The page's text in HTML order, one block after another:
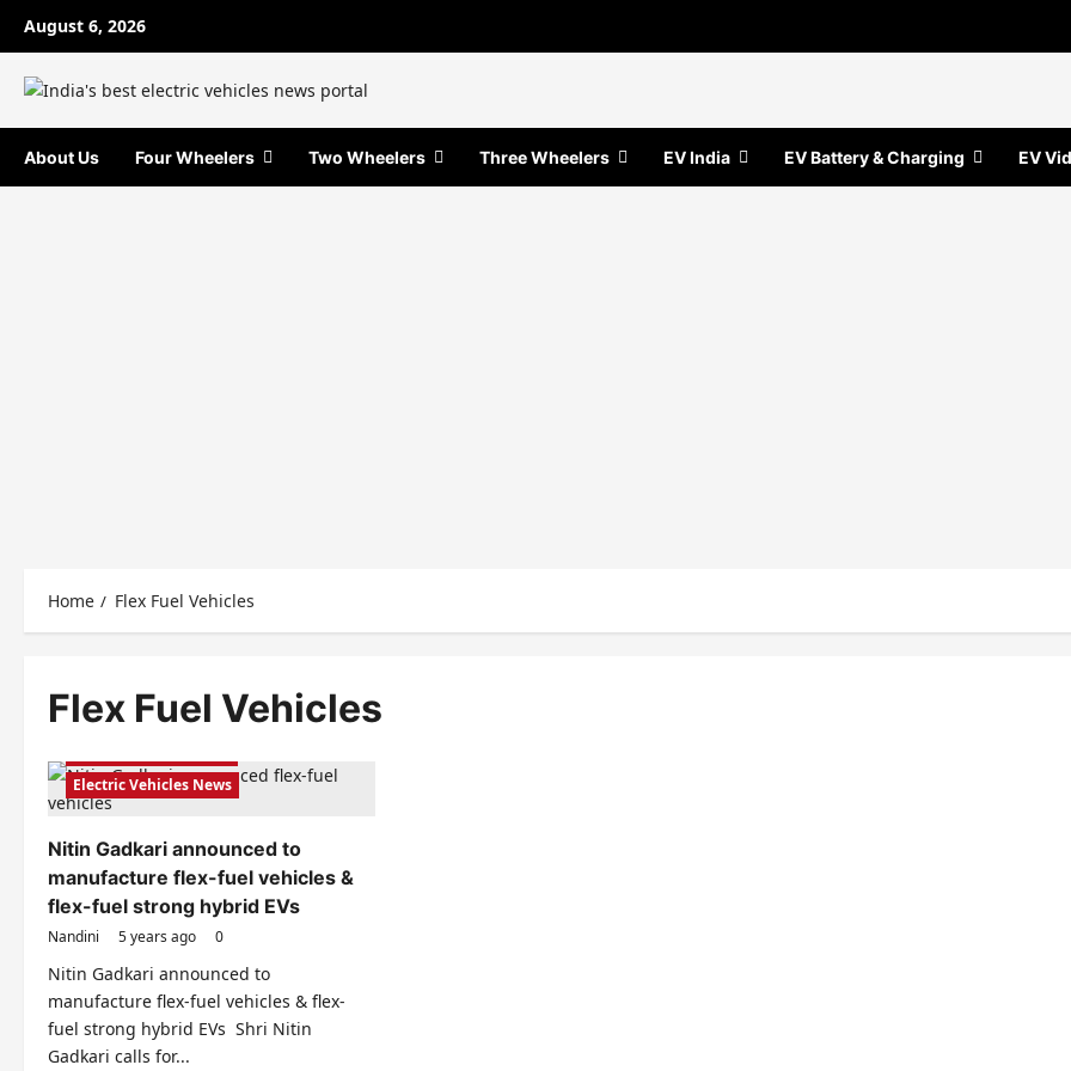
August 6, 2026
About Us Four Wheelers Two Wheelers Three Wheelers EV India EV Battery & Charging EV
Home Flex Fuel Vehicles
Flex Fuel Vehicles
Electric Vehicles News
Nitin Gadkari announced to
manufacture flex-fuel vehicles &
flex-fuel strong hybrid EVs
Nandini 5 years ago 0
Nitin Gadkari announced to
manufacture flex-fuel vehicles & flex-
fuel strong hybrid EVs Shri Nitin
Gadkari calls for...